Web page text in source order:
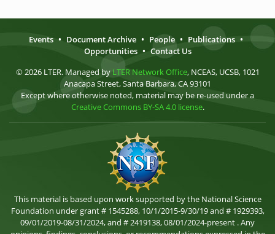
Events • Document Archive • People • Publications •
Opportunities • Contact Us
© 2026 LTER. Managed by LTER Network Office, NCEAS, UCSB, 1021
Anacapa Street, Santa Barbara, CA 93101
Except where otherwise noted, material may be re-used under a
Creative Commons BY-SA 4.0 license.
This material is based upon work supported by the National Science
Foundation under grant # 1545288, 10/1/2015-9/30/19 and # 1929393,
09/01/2019-08/31/2024, and # 2419138, 08/01/2024-present . Any